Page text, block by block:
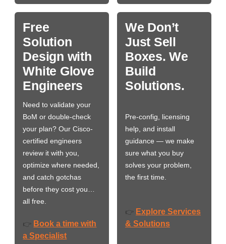
Free
Solution
Design with
White Glove
Engineers
Need to validate your
BoM or double-check
your plan? Our Cisco-
certified engineers
review it with you,
optimize where needed,
and catch gotchas
before they cost you…
all free.
👉 Book a time with
a Specialist
We Don’t
Just Sell
Boxes. We
Build
Solutions.
Pre-config, licensing
help, and install
guidance — we make
sure what you buy
solves your problem,
the first time.
👉 Explore Services
& Solutions